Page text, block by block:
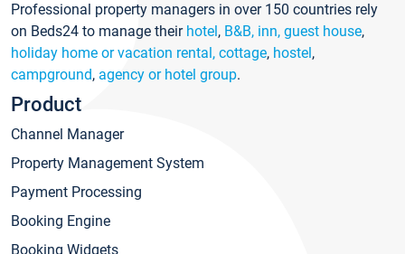
Professional property managers in over 150 countries rely
on Beds24 to manage their hotel, B&B, inn, guest house,
holiday home or vacation rental, cottage, hostel,
campground, agency or hotel group.
Product
Channel Manager
Property Management System
Payment Processing
Booking Engine
Booking Widgets